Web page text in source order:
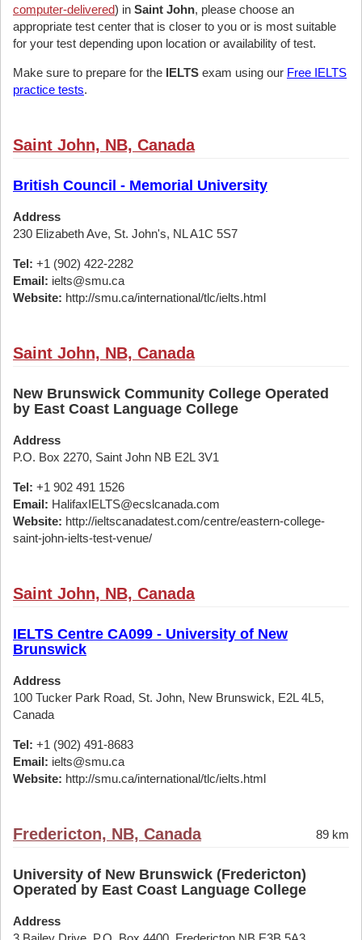
computer-delivered) in Saint John, please choose an
appropriate test center that is closer to you or is most suitable
for your test depending upon location or availability of test.
Make sure to prepare for the IELTS exam using our Free IELTS
practice tests.
Saint John, NB, Canada
British Council - Memorial University
Address
230 Elizabeth Ave, St. John's, NL A1C 5S7
Tel: +1 (902) 422-2282
Email: ielts@smu.ca
Website: http://smu.ca/international/tlc/ielts.html
Saint John, NB, Canada
New Brunswick Community College Operated
by East Coast Language College
Address
P.O. Box 2270, Saint John NB E2L 3V1
Tel: +1 902 491 1526
Email: HalifaxIELTS@ecslcanada.com
Website: http://ieltscanadatest.com/centre/eastern-college-
saint-john-ielts-test-venue/
Saint John, NB, Canada
IELTS Centre CA099 - University of New
Brunswick
Address
100 Tucker Park Road, St. John, New Brunswick, E2L 4L5,
Canada
Tel: +1 (902) 491-8683
Email: ielts@smu.ca
Website: http://smu.ca/international/tlc/ielts.html
Fredericton, NB, Canada 89 km
University of New Brunswick (Fredericton)
Operated by East Coast Language College
Address